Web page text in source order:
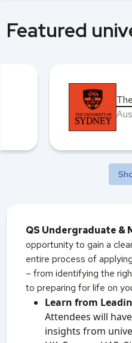
Featured
The
Australia
QS Undergraduate &
opportunity to gain a
entire process of
– from identifying the
to preparing for life on
Learn from
Attendees will
insights from